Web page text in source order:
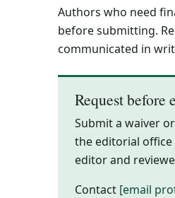
Authors who need
before submitting.
communicated in
Request before
Submit a waiver
the editorial office
editor and
Contact [email